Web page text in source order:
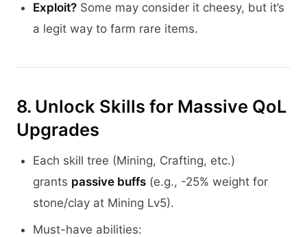
Exploit? Some may consider it cheesy, but it’s
a legit way to farm rare items.
8. Unlock Skills for Massive QoL
Upgrades
Each skill tree (Mining, Crafting, etc.)
grants passive buffs (e.g., -25% weight for
stone/clay at Mining Lv5).
Must-have abilities: